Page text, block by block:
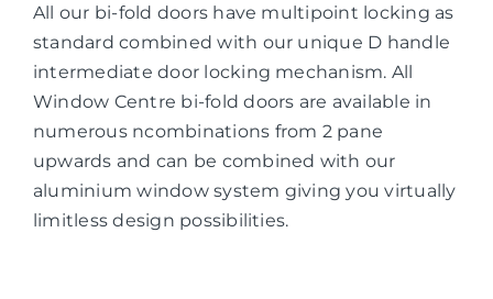
All our bi-fold doors have multipoint locking as
standard combined with our unique D handle
intermediate door locking mechanism. All
Window Centre bi-fold doors are available in
numerous ncombinations from 2 pane
upwards and can be combined with our
aluminium window system giving you virtually
limitless design possibilities.